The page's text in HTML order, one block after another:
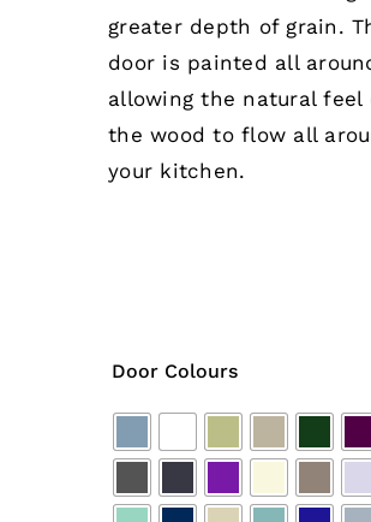
greater depth of grain.
door is painted all
allowing the natural feel
the wood to flow all
your kitchen.
Door Colours